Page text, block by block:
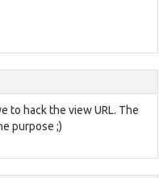
to hack the view URL. The
purpose ;)